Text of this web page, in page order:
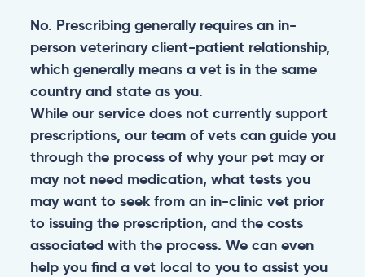
No. Prescribing generally requires an in-
person veterinary client-patient relationship,
which generally means a vet is in the same
country and state as you.
While our service does not currently support
prescriptions, our team of vets can guide you
through the process of why your pet may or
may not need medication, what tests you
may want to seek from an in-clinic vet prior
to issuing the prescription, and the costs
associated with the process. We can even
help you find a vet local to you to assist you